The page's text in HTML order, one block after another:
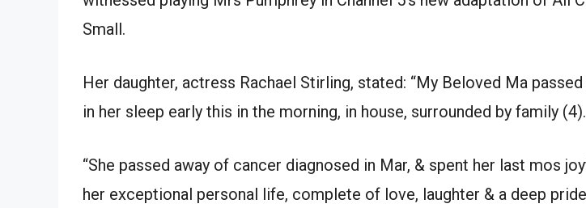
Small.
Her daughter, actress Rachael Stirling, stated: “My Beloved Ma
in her sleep early this in the morning, in house, surrounded by family (4).
“She passed away of cancer diagnosed in Mar, & spent her last mos
her exceptional personal life, complete of love, laughter & a deep